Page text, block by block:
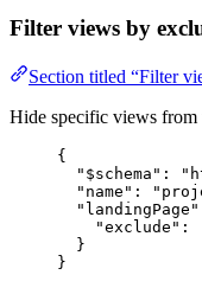
Filter views by
Section titled “Filter
Hide specific views from
{
"$schema" :
"name" :
"landingPage"
"exclude" :
}
}